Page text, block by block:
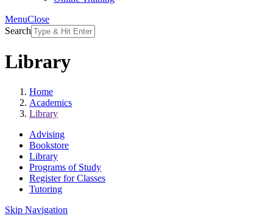
MenuClose
Search
Library
Home
Academics
Library
Advising
Bookstore
Library
Programs of Study
Register for Classes
Tutoring
Skip Navigation